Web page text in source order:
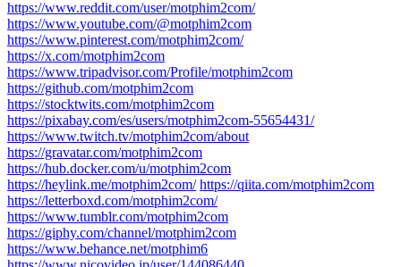
https://www.reddit.com/user/motphim2com/
https://www.youtube.com/@motphim2com
https://www.pinterest.com/motphim2com/
https://x.com/motphim2com
https://www.tripadvisor.com/Profile/motphim2com
https://github.com/motphim2com
https://stocktwits.com/motphim2com
https://pixabay.com/es/users/motphim2com-55654431/
https://www.twitch.tv/motphim2com/about
https://gravatar.com/motphim2com
https://hub.docker.com/u/motphim2com
https://heylink.me/motphim2com/ https://qiita.com/motphim2com
https://letterboxd.com/motphim2com/
https://www.tumblr.com/motphim2com
https://giphy.com/channel/motphim2com
https://www.behance.net/motphim6